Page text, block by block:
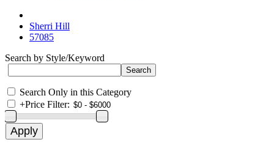
Sherri Hill
57085
Search by Style/Keyword
Search Only in this Category
+Price Filter: